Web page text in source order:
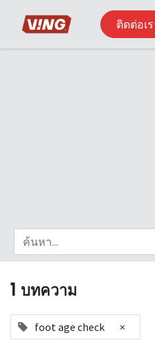
ติดต่อเ
1 บทความ
foot age check ×